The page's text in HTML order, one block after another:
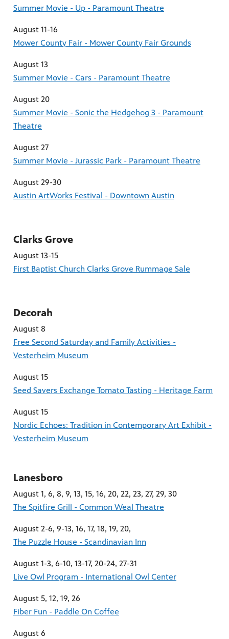
Summer Movie - Up - Paramount Theatre
August 11-16
Mower County Fair - Mower County Fair Grounds
August 13
Summer Movie - Cars - Paramount Theatre
August 20
Summer Movie - Sonic the Hedgehog 3 - Paramount
Theatre
August 27
Summer Movie - Jurassic Park - Paramount Theatre
August 29-30
Austin ArtWorks Festival - Downtown Austin
Clarks Grove
August 13-15
First Baptist Church Clarks Grove Rummage Sale
Decorah
August 8
Free Second Saturday and Family Activities -
Vesterheim Museum
August 15
Seed Savers Exchange Tomato Tasting - Heritage Farm
August 15
Nordic Echoes: Tradition in Contemporary Art Exhibit -
Vesterheim Museum
Lanesboro
August 1, 6, 8, 9, 13, 15, 16, 20, 22, 23, 27, 29, 30
The Spitfire Grill - Common Weal Theatre
August 2-6, 9-13, 16, 17, 18, 19, 20,
The Puzzle House - Scandinavian Inn
August 1-3, 6-10, 13-17, 20-24, 27-31
Live Owl Program - International Owl Center
August 5, 12, 19, 26
Fiber Fun - Paddle On Coffee
August 6